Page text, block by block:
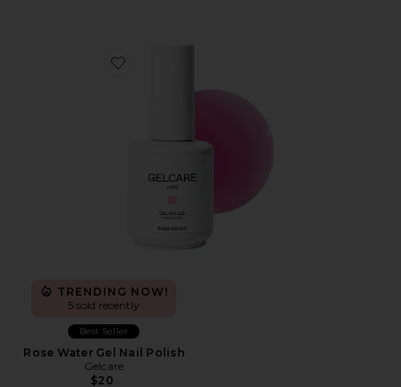
Favorite Rose Water Gel Nail Polish
TRENDING NOW!
5 sold recently
Best Seller
Rose Water Gel Nail Polish
Gelcare
$20